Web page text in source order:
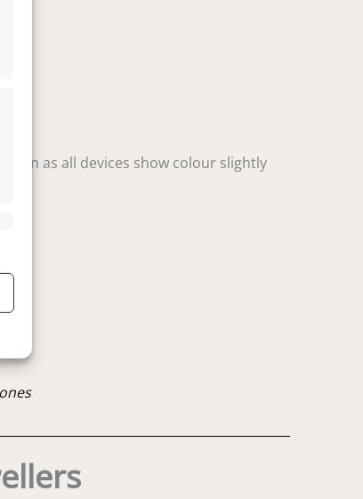
as all devices show colour slightly